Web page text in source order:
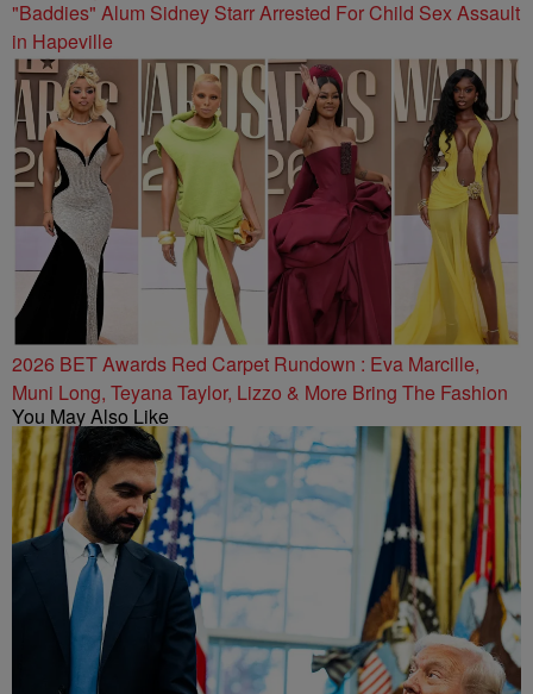
"Baddies" Alum Sidney Starr Arrested For Child Sex Assault
in Hapeville
2026 BET Awards Red Carpet Rundown : Eva Marcille,
Muni Long, Teyana Taylor, Lizzo & More Bring The Fashion
You May Also Like